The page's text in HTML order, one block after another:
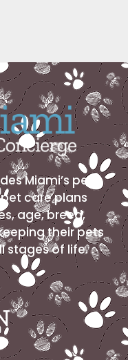
Miami’s pet
care plans
age, breed,
their pets
stages of life.